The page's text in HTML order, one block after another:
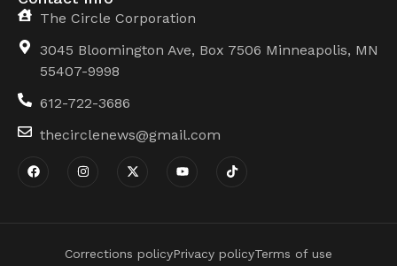
The Circle Corporation
3045 Bloomington Ave, Box 7506 Minneapolis, MN
55407-9998
612-722-3686
thecirclenews@gmail.com
Corrections policyPrivacy policyTerms of use